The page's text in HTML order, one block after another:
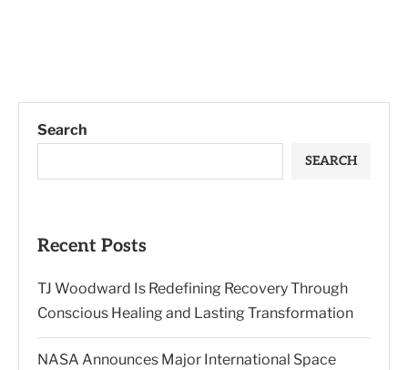
Search
SEARCH
Recent Posts
TJ Woodward Is Redefining Recovery Through
Conscious Healing and Lasting Transformation
NASA Announces Major International Space